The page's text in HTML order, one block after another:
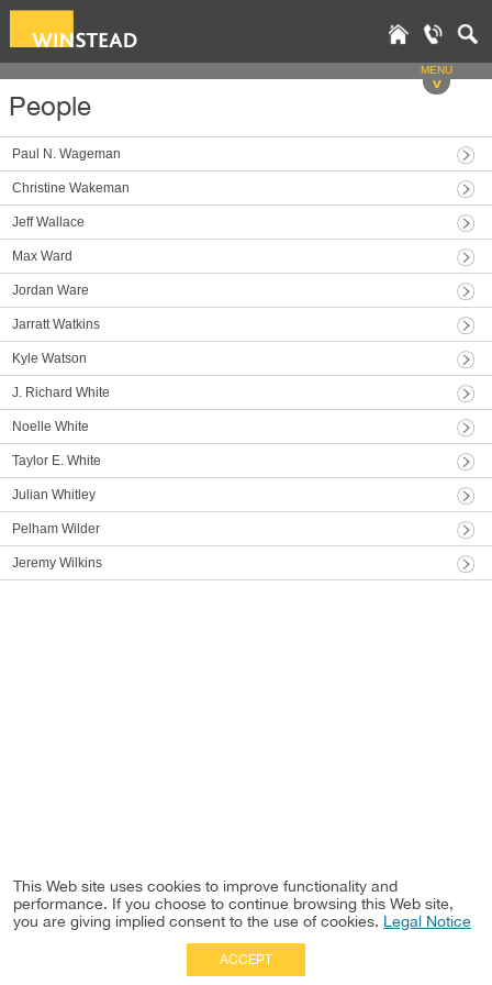
MENU
v
People
Paul N. Wageman
Christine Wakeman
Jeff Wallace
Max Ward
Jordan Ware
Jarratt Watkins
Kyle Watson
J. Richard White
Noelle White
Taylor E. White
Julian Whitley
Pelham Wilder
Jeremy Wilkins
This Web site uses cookies to improve functionality and
performance. If you choose to continue browsing this Web site,
you are giving implied consent to the use of cookies. Legal Notice
ACCEPT